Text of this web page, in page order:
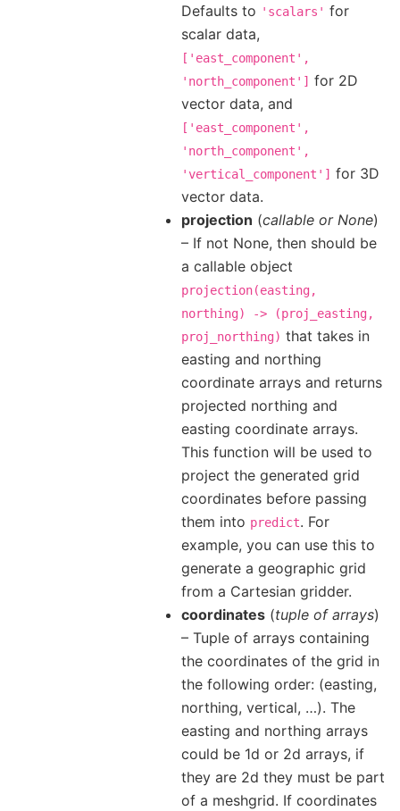
Defaults to 'scalars' for
scalar data,
['east_component',
'north_component'] for 2D
vector data, and
['east_component',
'north_component',
'vertical_component'] for 3D
vector data.
projection (callable or None)
– If not None, then should be
a callable object
projection(easting,
northing)
->
(proj_easting,
proj_northing) that takes in
easting and northing
coordinate arrays and returns
projected northing and
easting coordinate arrays.
This function will be used to
project the generated grid
coordinates before passing
them into predict. For
example, you can use this to
generate a geographic grid
from a Cartesian gridder.
coordinates (tuple of arrays)
– Tuple of arrays containing
the coordinates of the grid in
the following order: (easting,
northing, vertical, …). The
easting and northing arrays
could be 1d or 2d arrays, if
they are 2d they must be part
of a meshgrid. If coordinates